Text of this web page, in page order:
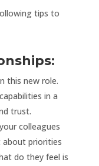
tips to
this new role.
in a
trust.
colleagues
about priorities
do they feel is